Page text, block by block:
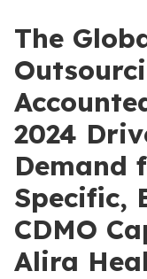
The
2024
Demand
Specific,
CDMO
Alira